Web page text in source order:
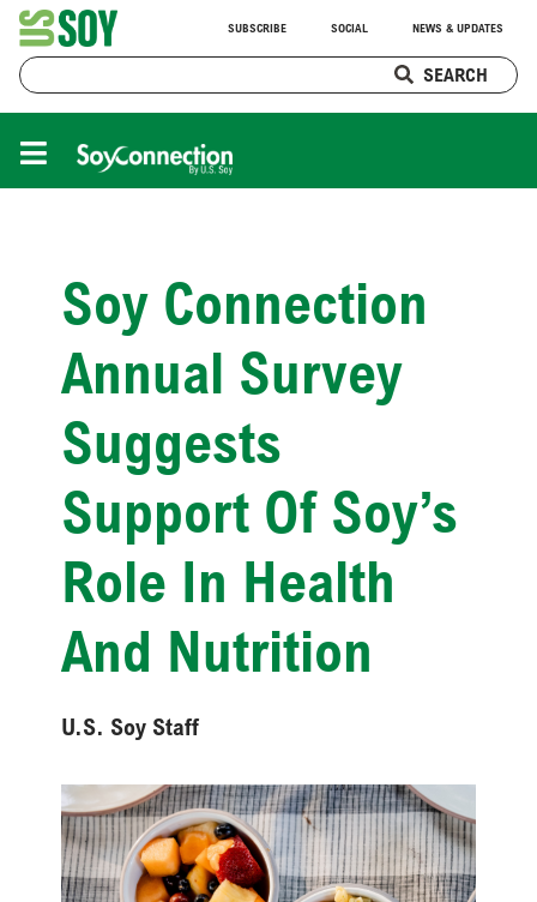
SUBSCRIBE SOCIAL NEWS & UPDATES
SEARCH
Soy Connection
Annual Survey
Suggests
Support Of Soy’s
Role In Health
And Nutrition
U.S. Soy Staff